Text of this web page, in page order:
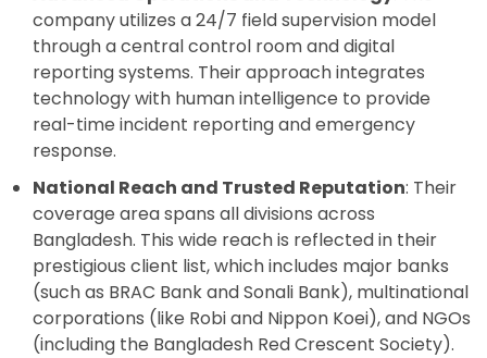
company utilizes a 24/7 field supervision model
through a central control room and digital
reporting systems. Their approach integrates
technology with human intelligence to provide
real-time incident reporting and emergency
response.
National Reach and Trusted Reputation: Their
coverage area spans all divisions across
Bangladesh. This wide reach is reflected in their
prestigious client list, which includes major banks
(such as BRAC Bank and Sonali Bank), multinational
corporations (like Robi and Nippon Koei), and NGOs
(including the Bangladesh Red Crescent Society).